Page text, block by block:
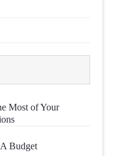
Most of Your
Budget